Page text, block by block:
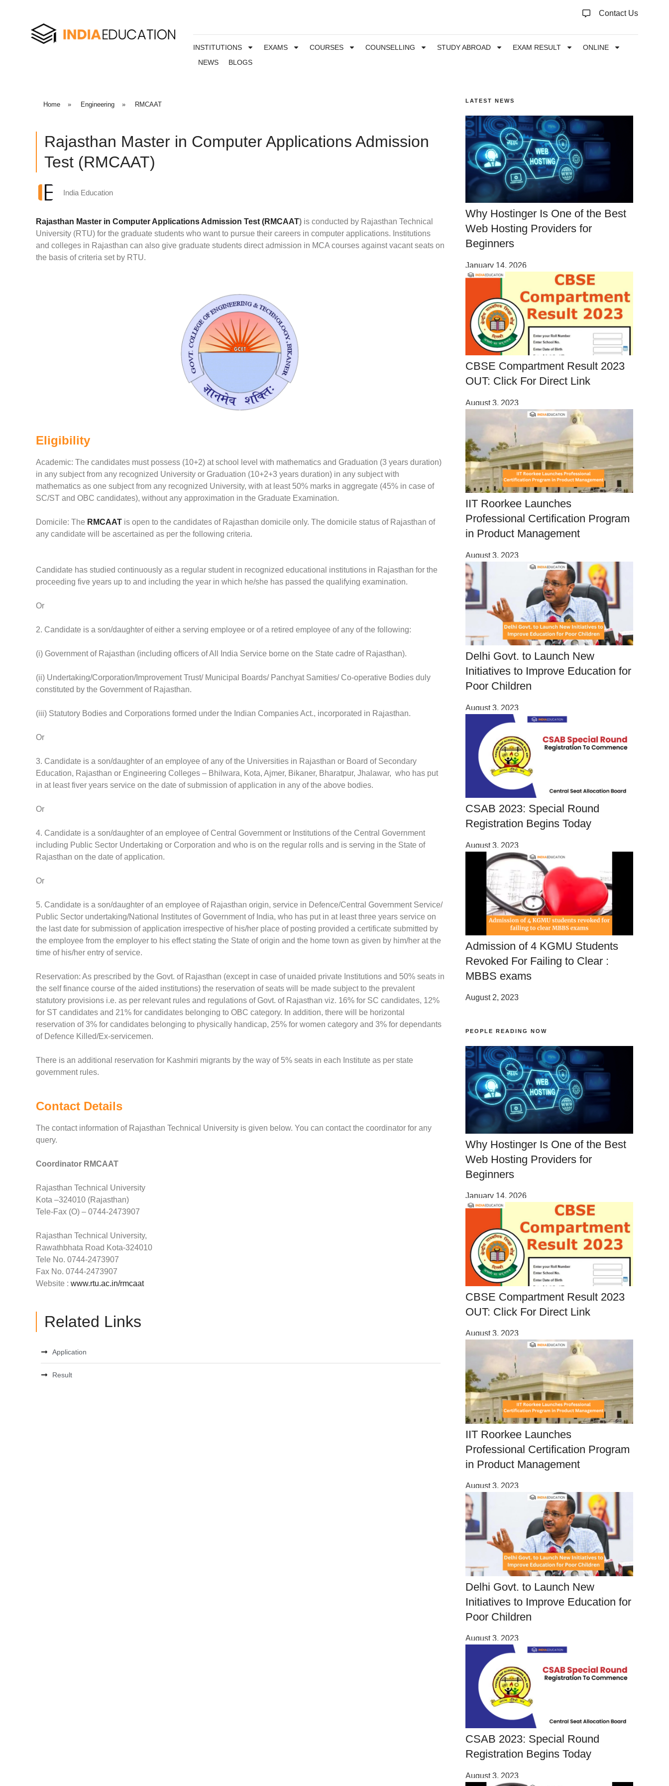
Contact Us
INSTITUTIONS EXAMS COURSES COUNSELLING STUDY ABROAD EXAM RESULT
ONLINE
NEWS
BLOGS
Home » Engineering » RMCAAT
Rajasthan Master in Computer Applications Admission
Test (RMCAAT)
India Education
Rajasthan Master in Computer Applications Admission Test (RMCAAT) is conducted by Rajasthan Technical
University (RTU) for the graduate students who want to pursue their careers in computer applications. Institutions
and colleges in Rajasthan can also give graduate students direct admission in MCA courses against vacant seats on
the basis of criteria set by RTU.
Eligibility
Academic: The candidates must possess (10+2) at school level with mathematics and Graduation (3 years duration)
in any subject from any recognized University or Graduation (10+2+3 years duration) in any subject with
mathematics as one subject from any recognized University, with at least 50% marks in aggregate (45% in case of
SC/ST and OBC candidates), without any approximation in the Graduate Examination.
Domicile: The RMCAAT is open to the candidates of Rajasthan domicile only. The domicile status of Rajasthan of
any candidate will be ascertained as per the following criteria.
Candidate has studied continuously as a regular student in recognized educational institutions in Rajasthan for the
proceeding five years up to and including the year in which he/she has passed the qualifying examination.
Or
2. Candidate is a son/daughter of either a serving employee or of a retired employee of any of the following:
(i) Government of Rajasthan (including officers of All India Service borne on the State cadre of Rajasthan).
(ii) Undertaking/Corporation/Improvement Trust/ Municipal Boards/ Panchyat Samities/ Co-operative Bodies duly
constituted by the Government of Rajasthan.
(iii) Statutory Bodies and Corporations formed under the Indian Companies Act., incorporated in Rajasthan.
Or
3. Candidate is a son/daughter of an employee of any of the Universities in Rajasthan or Board of Secondary
Education, Rajasthan or Engineering Colleges – Bhilwara, Kota, Ajmer, Bikaner, Bharatpur, Jhalawar, who has put
in at least fiver years service on the date of submission of application in any of the above bodies.
Or
4. Candidate is a son/daughter of an employee of Central Government or Institutions of the Central Government
including Public Sector Undertaking or Corporation and who is on the regular rolls and is serving in the State of
Rajasthan on the date of application.
Or
5. Candidate is a son/daughter of an employee of Rajasthan origin, service in Defence/Central Government Service/
Public Sector undertaking/National Institutes of Government of India, who has put in at least three years service on
the last date for submission of application irrespective of his/her place of posting provided a certificate submitted by
the employee from the employer to his effect stating the State of origin and the home town as given by him/her at the
time of his/her entry of service.
Reservation: As prescribed by the Govt. of Rajasthan (except in case of unaided private Institutions and 50% seats in
the self finance course of the aided institutions) the reservation of seats will be made subject to the prevalent
statutory provisions i.e. as per relevant rules and regulations of Govt. of Rajasthan viz. 16% for SC candidates, 12%
for ST candidates and 21% for candidates belonging to OBC category. In addition, there will be horizontal
reservation of 3% for candidates belonging to physically handicap, 25% for women category and 3% for dependants
of Defence Killed/Ex-servicemen.
There is an additional reservation for Kashmiri migrants by the way of 5% seats in each Institute as per state
government rules.
Contact Details
The contact information of Rajasthan Technical University is given below. You can contact the coordinator for any
query.
Coordinator RMCAAT
Rajasthan Technical University
Kota –324010 (Rajasthan)
Tele-Fax (O) – 0744-2473907
Rajasthan Technical University,
Rawathbhata Road Kota-324010
Tele No. 0744-2473907
Fax No. 0744-2473907
Website : www.rtu.ac.in/rmcaat
Related Links
Application
Result
LATEST NEWS
Why Hostinger Is One of the Best
Web Hosting Providers for
Beginners
January 14, 2026
CBSE Compartment Result 2023
OUT: Click For Direct Link
August 3, 2023
IIT Roorkee Launches
Professional Certification Program
in Product Management
August 3, 2023
Delhi Govt. to Launch New
Initiatives to Improve Education for
Poor Children
August 3, 2023
CSAB 2023: Special Round
Registration Begins Today
August 3, 2023
Admission of 4 KGMU Students
Revoked For Failing to Clear :
MBBS exams
August 2, 2023
PEOPLE READING NOW
Why Hostinger Is One of the Best
Web Hosting Providers for
Beginners
January 14, 2026
CBSE Compartment Result 2023
OUT: Click For Direct Link
August 3, 2023
IIT Roorkee Launches
Professional Certification Program
in Product Management
August 3, 2023
Delhi Govt. to Launch New
Initiatives to Improve Education for
Poor Children
August 3, 2023
CSAB 2023: Special Round
Registration Begins Today
August 3, 2023